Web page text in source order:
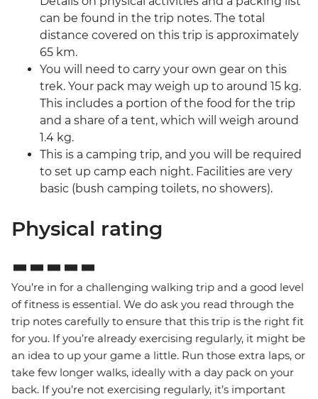
can be found in the trip notes. The total
distance covered on this trip is approximately
65 km.
You will need to carry your own gear on this
trek. Your pack may weigh up to around 15 kg.
This includes a portion of the food for the trip
and a share of a tent, which will weigh around
1.4 kg.
This is a camping trip, and you will be required
to set up camp each night. Facilities are very
basic (bush camping toilets, no showers).
Physical rating
You’re in for a challenging walking trip and a good level
of fitness is essential. We do ask you read through the
trip notes carefully to ensure that this trip is the right fit
for you. If you’re already exercising regularly, it might be
an idea to up your game a little. Run those extra laps, or
take few longer walks, ideally with a day pack on your
back. If you’re not exercising regularly, it’s important